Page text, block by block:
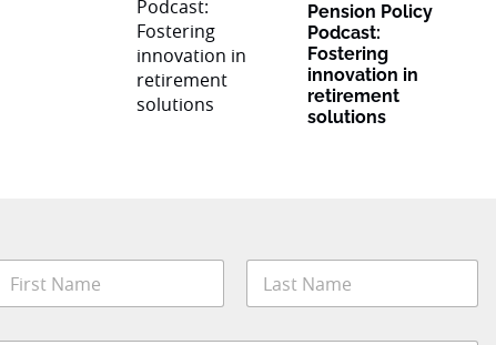
Pension Policy
Podcast:
Fostering
innovation in
retirement
solutions